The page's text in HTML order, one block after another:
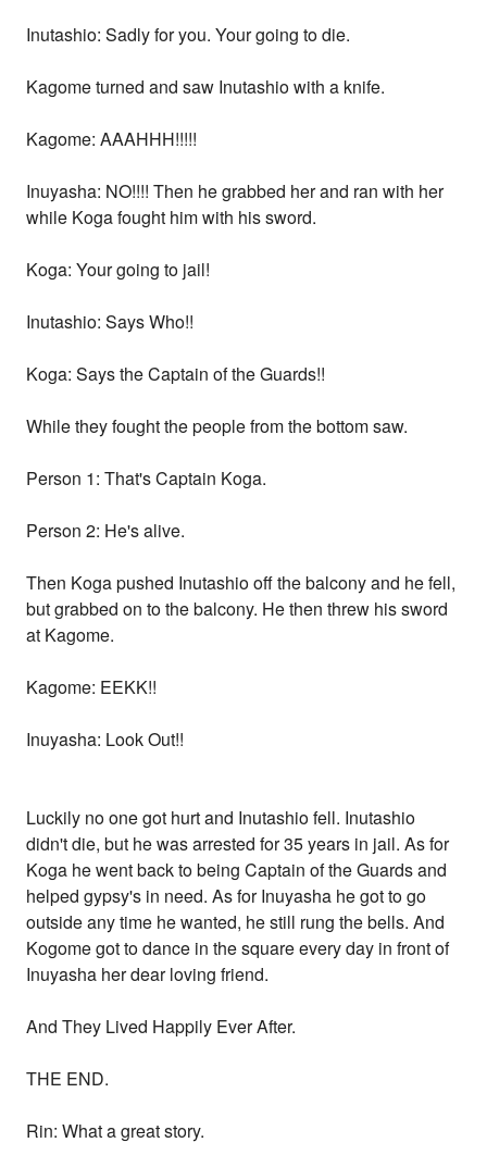
Inutashio: Sadly for you. Your going to die.
Kagome turned and saw Inutashio with a knife.
Kagome: AAAHHH!!!!!
Inuyasha: NO!!!! Then he grabbed her and ran with her
while Koga fought him with his sword.
Koga: Your going to jail!
Inutashio: Says Who!!
Koga: Says the Captain of the Guards!!
While they fought the people from the bottom saw.
Person 1: That's Captain Koga.
Person 2: He's alive.
Then Koga pushed Inutashio off the balcony and he fell,
but grabbed on to the balcony. He then threw his sword
at Kagome.
Kagome: EEKK!!
Inuyasha: Look Out!!
Luckily no one got hurt and Inutashio fell. Inutashio
didn't die, but he was arrested for 35 years in jail. As for
Koga he went back to being Captain of the Guards and
helped gypsy's in need. As for Inuyasha he got to go
outside any time he wanted, he still rung the bells. And
Kogome got to dance in the square every day in front of
Inuyasha her dear loving friend.
And They Lived Happily Ever After.
THE END.
Rin: What a great story.